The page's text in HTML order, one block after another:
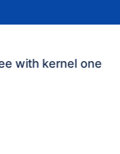
with kernel one